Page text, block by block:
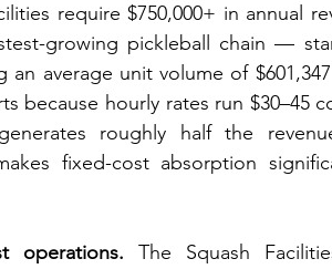
require $750,000+ in annual
growing pickleball chain —
average unit volume of
because hourly rates run $30–45
roughly half the
fixed-cost absorption
operations. The Squash